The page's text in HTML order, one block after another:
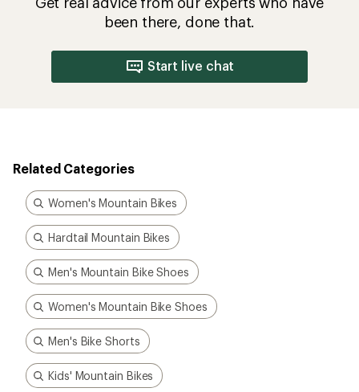
Get real advice from our experts who have
been there, done that.
Start live chat
Related Categories
Women's Mountain Bikes
Hardtail Mountain Bikes
Men's Mountain Bike Shoes
Women's Mountain Bike Shoes
Men's Bike Shorts
Kids' Mountain Bikes